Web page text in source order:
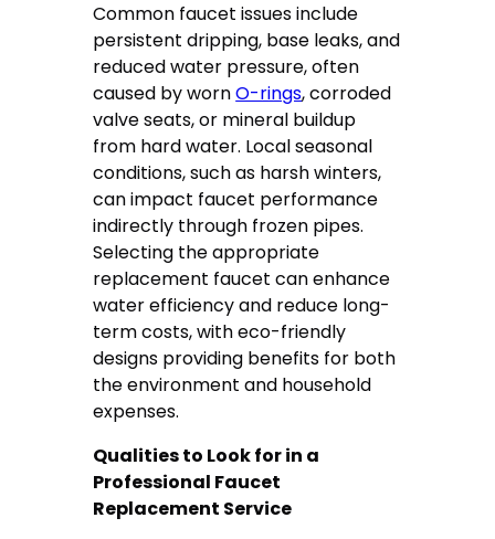
Common faucet issues include
persistent dripping, base leaks, and
reduced water pressure, often
caused by wornO-rings, corroded
valve seats, or mineral buildup
from hard water. Local seasonal
conditions, such as harsh winters,
can impact faucet performance
indirectly through frozen pipes.
Selecting the appropriate
replacement faucet can enhance
water efficiency and reduce long-
term costs, with eco-friendly
designs providing benefits for both
the environment and household
expenses.
Qualities to Look for in a
Professional Faucet
Replacement Service